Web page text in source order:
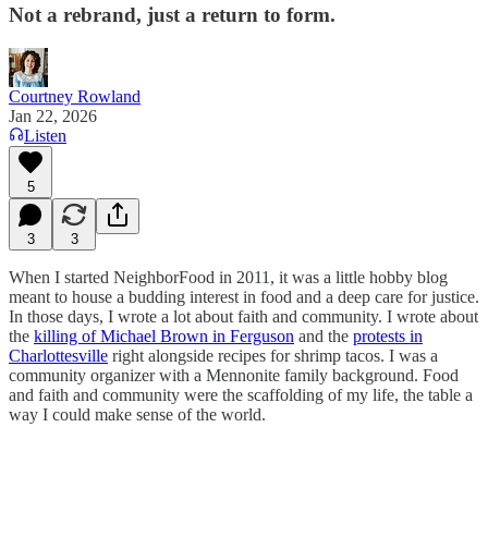
Not a rebrand, just a return to form.
Courtney Rowland
Jan 22, 2026
Listen
5
3 3
When I started NeighborFood in 2011, it was a little hobby blog
meant to house a budding interest in food and a deep care for justice.
In those days, I wrote a lot about faith and community. I wrote about
the killing of Michael Brown in Ferguson and the protests in
Charlottesville right alongside recipes for shrimp tacos. I was a
community organizer with a Mennonite family background. Food
and faith and community were the scaffolding of my life, the table a
way I could make sense of the world.